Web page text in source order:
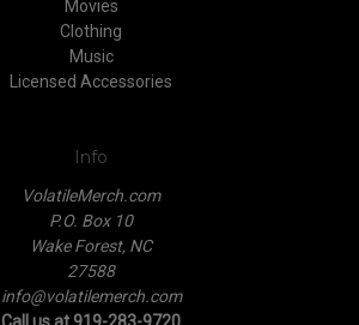
Movies
Clothing
Music
Licensed Accessories
Info
VolatileMerch.com
P.O. Box 10
Wake Forest, NC
27588
info@volatilemerch.com